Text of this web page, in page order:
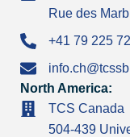
Rue des
+41 79 225
North America:
TCS Canada
504-439